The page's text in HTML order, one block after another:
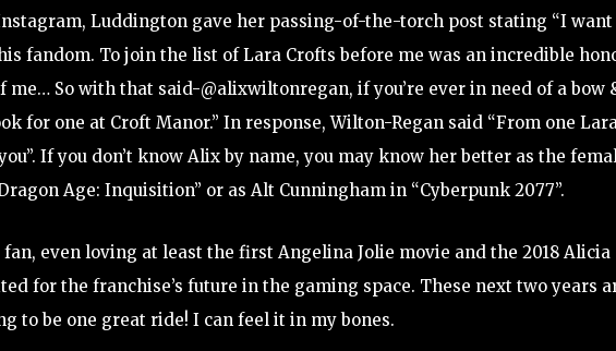
Luddington gave her passing-of-the-torch post stating “I want
fandom. To join the list of Lara Crofts before me was an incredible
me… So with that said-@alixwiltonregan, if you’re ever in need of a bow
for one at Croft Manor.” In response, Wilton-Regan said “From one
If you don’t know Alix by name, you may know her better as the
Age: Inquisition” or as Alt Cunningham in “Cyberpunk 2077”.
fan, even loving at least the first Angelina Jolie movie and the 2018 Alicia
for the franchise’s future in the gaming space. These next two years
to be one great ride! I can feel it in my bones.